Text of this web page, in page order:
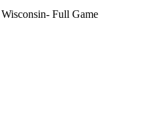
Full Game